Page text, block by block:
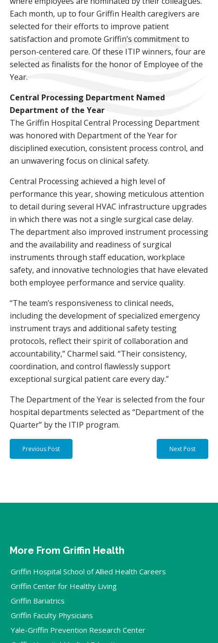
Each month, up to four Griffin Health caregivers are
selected for their efforts to improve patient
satisfaction and promote Griffin’s commitment to
person-centered care. Of these ITIP winners, four are
selected as finalists for the honor of Employee of the
Year.
Central Processing Department Named
Department of the Year
The Griffin Hospital Central Processing Department
was honored with Department of the Year for
disciplined execution, consistent process control, and
an unwavering focus on clinical safety.
Central Processing achieved a high level of
performance this year, showing meticulous attention
to detail during several HVAC infrastructure upgrades
in which there was not a single surgical case delay.
The department also improved instrument processing
and the availability and readiness of surgical
instruments through staff education, workplace
safety, and innovative technologies that have elevated
both employee performance and service quality.
“The team’s responsiveness to clinical needs,
including the development of specialized emergency
instrument trays and additional safety testing
protocols, reflect their spirit of collaboration and
accountability,” Charmel said. “Their consistency,
coordination, and control flawlessly support
exceptional surgical patient care every day.”
The Department of the Year is selected from the four
hospital departments selected as “Department of the
Quarter” by the ITIP program.
Previous Post Next Post
More From Griffin Health
Griffin Hospital School of Allied Health Careers
Griffin Center for Healthy Living
Griffin Bariatrics
Griffin Faculty Physicians
Yale-Griffin Prevention Research Center